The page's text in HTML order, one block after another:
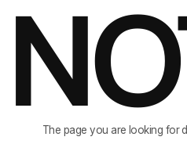
The page you are looking for